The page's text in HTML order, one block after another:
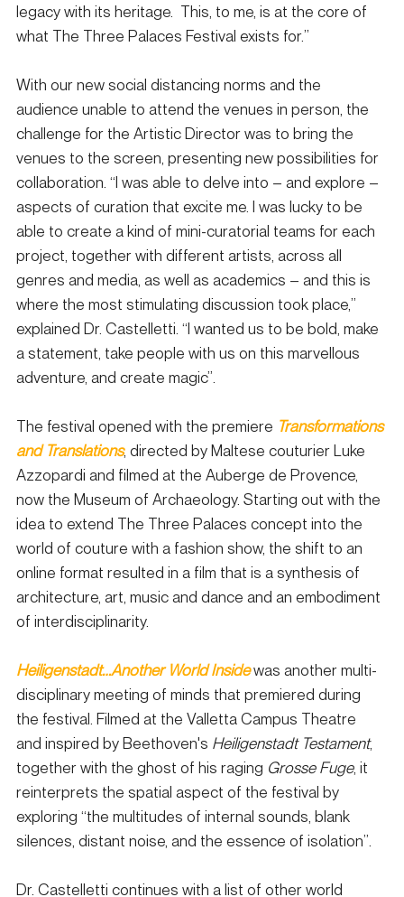
legacy with its heritage.  This, to me, is at the core of
what The Three Palaces Festival exists for.”
With our new social distancing norms and the
audience unable to attend the venues in person, the
challenge for the Artistic Director was to bring the
venues to the screen, presenting new possibilities for
collaboration. “I was able to delve into – and explore –
aspects of curation that excite me. I was lucky to be
able to create a kind of mini-curatorial teams for each
project, together with different artists, across all
genres and media, as well as academics – and this is
where the most stimulating discussion took place,”
explained Dr. Castelletti. “I wanted us to be bold, make
a statement, take people with us on this marvellous
adventure, and create magic”.
The festival opened with the premiere Transformations
and Translations, directed by Maltese couturier Luke
Azzopardi and filmed at the Auberge de Provence,
now the Museum of Archaeology. Starting out with the
idea to extend The Three Palaces concept into the
world of couture with a fashion show, the shift to an
online format resulted in a film that is a synthesis of
architecture, art, music and dance and an embodiment
of interdisciplinarity.
Heiligenstadt…Another World Inside was another multi-
disciplinary meeting of minds that premiered during
the festival. Filmed at the Valletta Campus Theatre
and inspired by Beethoven's Heiligenstadt Testament,
together with the ghost of his raging Grosse Fuge, it
reinterprets the spatial aspect of the festival by
exploring “the multitudes of internal sounds, blank
silences, distant noise, and the essence of isolation”.
Dr. Castelletti continues with a list of other world